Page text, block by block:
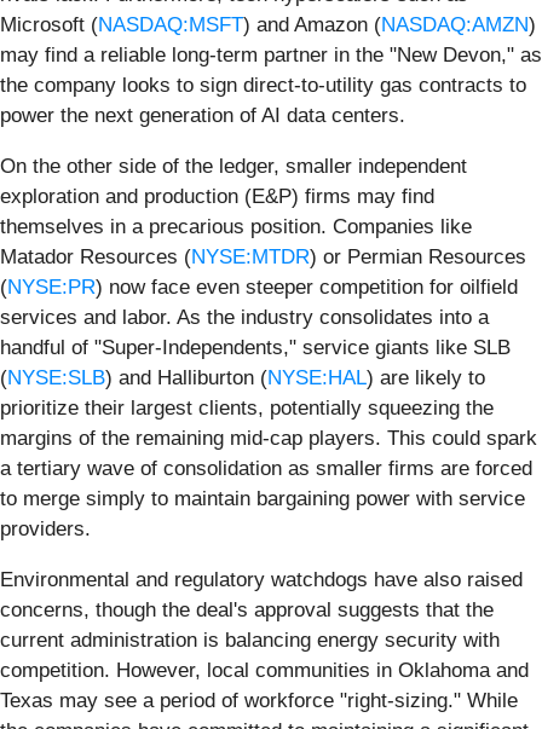
Microsoft (NASDAQ:MSFT) and Amazon (NASDAQ:AMZN)
may find a reliable long-term partner in the "New Devon," as
the company looks to sign direct-to-utility gas contracts to
power the next generation of AI data centers.
On the other side of the ledger, smaller independent
exploration and production (E&P) firms may find
themselves in a precarious position. Companies like
Matador Resources (NYSE:MTDR) or Permian Resources
(NYSE:PR) now face even steeper competition for oilfield
services and labor. As the industry consolidates into a
handful of "Super-Independents," service giants like SLB
(NYSE:SLB) and Halliburton (NYSE:HAL) are likely to
prioritize their largest clients, potentially squeezing the
margins of the remaining mid-cap players. This could spark
a tertiary wave of consolidation as smaller firms are forced
to merge simply to maintain bargaining power with service
providers.
Environmental and regulatory watchdogs have also raised
concerns, though the deal's approval suggests that the
current administration is balancing energy security with
competition. However, local communities in Oklahoma and
Texas may see a period of workforce "right-sizing." While